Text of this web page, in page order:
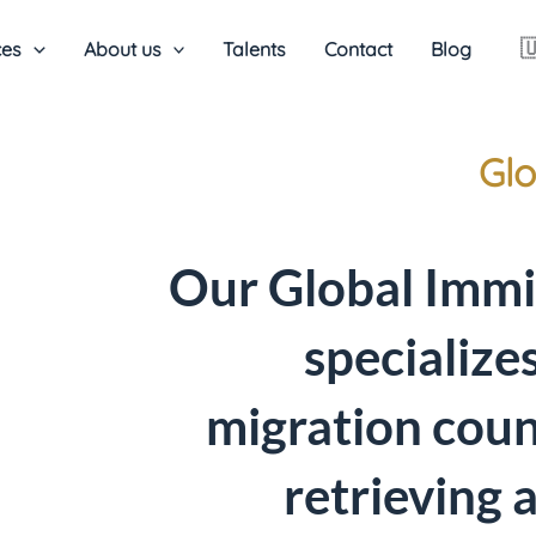
About us Talents Contact Blog
Our Global
migration
retrieving